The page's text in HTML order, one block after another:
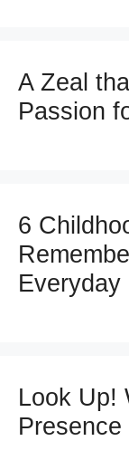
A Zeal
Passion
6
Everyday
Look Up!
Presence